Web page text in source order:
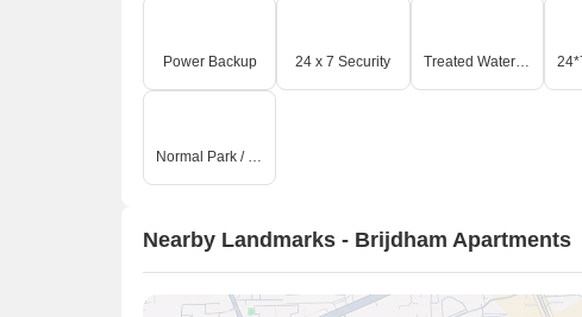
Power Backup 24 x 7 Security Treated Water Supply
Normal Park / Central Green
Nearby Landmarks - Brijdham Apartments